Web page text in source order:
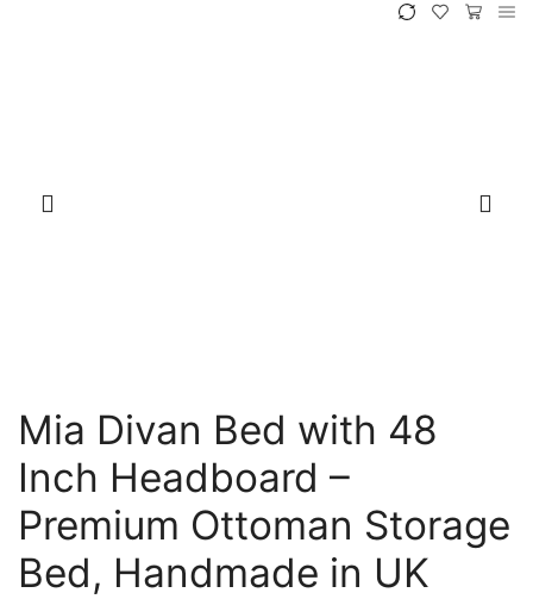
Mia Divan Bed with 48
Inch Headboard –
Premium Ottoman Storage
Bed, Handmade in UK